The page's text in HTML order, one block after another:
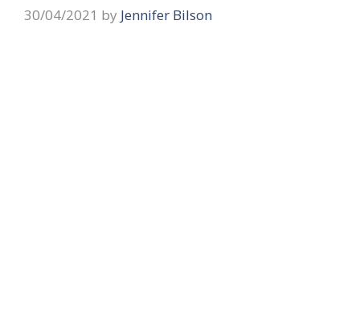
30/04/2021 by Jennifer Bilson